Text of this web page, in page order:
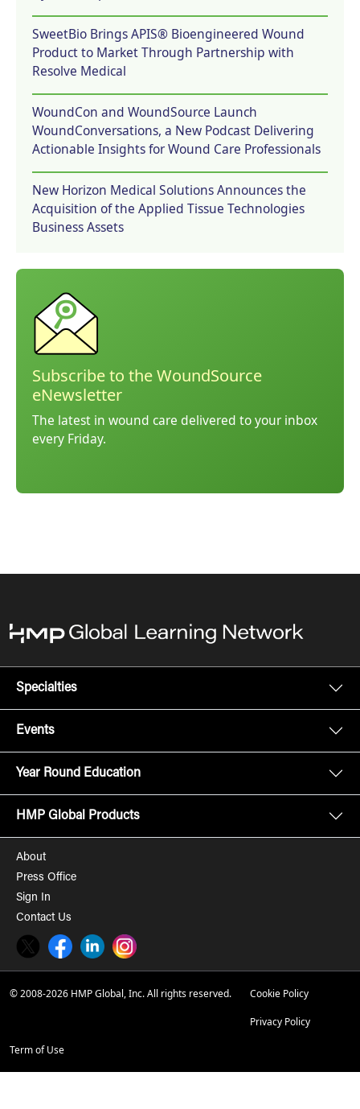
SweetBio Brings APIS® Bioengineered Wound
Product to Market Through Partnership with
Resolve Medical
WoundCon and WoundSource Launch
WoundConversations, a New Podcast Delivering
Actionable Insights for Wound Care Professionals
New Horizon Medical Solutions Announces the
Acquisition of the Applied Tissue Technologies
Business Assets
Subscribe to the WoundSource
eNewsletter
The latest in wound care delivered to your inbox
every Friday.
Specialties
Events
Year Round Education
HMP Global Products
About
Press Office
Sign In
Contact Us
Twitter FacebookLinkedInInstagram
© 2008-2026 HMP Global, Inc. All rights reserved. Cookie Policy
Privacy Policy
Term of Use